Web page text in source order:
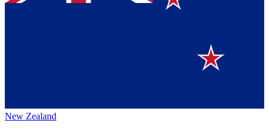
New Zealand